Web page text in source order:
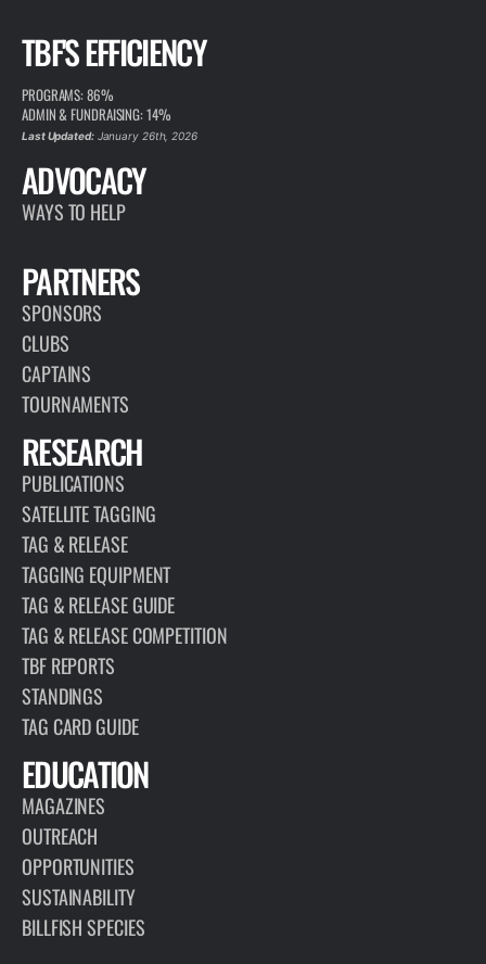
TBF'S EFFICIENCY
PROGRAMS: 86%
ADMIN & FUNDRAISING: 14%
Last Updated:January 26th, 2026
ADVOCACY
WAYS TO HELP
PARTNERS
SPONSORS
CLUBS
CAPTAINS
TOURNAMENTS
RESEARCH
PUBLICATIONS
SATELLITE TAGGING
TAG & RELEASE
TAGGING EQUIPMENT
TAG & RELEASE GUIDE
TAG & RELEASE COMPETITION
TBF REPORTS
STANDINGS
TAG CARD GUIDE
EDUCATION
MAGAZINES
OUTREACH
OPPORTUNITIES
SUSTAINABILITY
BILLFISH SPECIES